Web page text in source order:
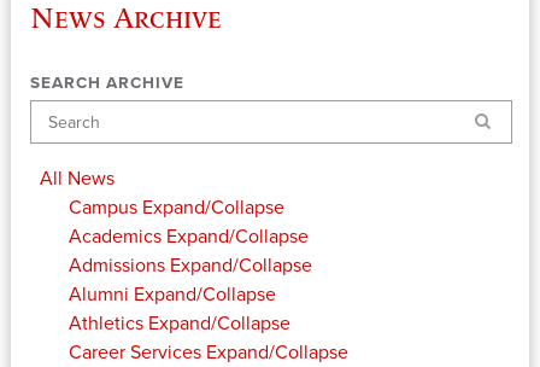
News Archive
SEARCH ARCHIVE
Search
All News
Campus Expand/Collapse
Academics Expand/Collapse
Admissions Expand/Collapse
Alumni Expand/Collapse
Athletics Expand/Collapse
Career Services Expand/Collapse